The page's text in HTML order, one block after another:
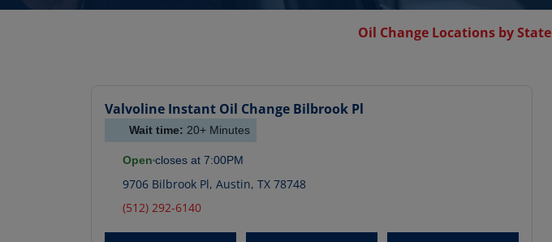
Oil Change Locations by State
Valvoline Instant Oil Change Bilbrook Pl
Wait time: 20+ Minutes
Open closes at 7:00PM
9706 Bilbrook Pl, Austin, TX 78748
(512) 292-6140